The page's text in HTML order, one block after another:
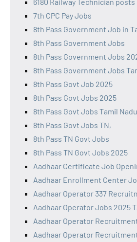
7th CPC Pay Jobs
8th Pass Government Job in
8th Pass Government Jobs
8th Pass Government Jobs
8th Pass Government Jobs
8th Pass Govt Job 2025
8th Pass Govt Jobs 2025
8th Pass Govt Jobs Tamil Nadu
8th Pass Govt Jobs TN,
8th Pass TN Govt Jobs
8th Pass TN Govt Jobs 2025
Aadhaar Certificate Job
Aadhaar Enrollment Center
Aadhaar Operator 337
Aadhaar Operator Jobs 2025
Aadhaar Operator
Aadhaar Operator